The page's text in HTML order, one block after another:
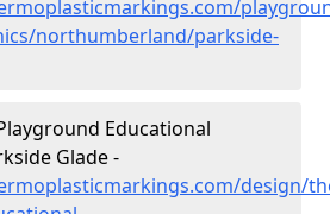
northumberland/parkside-
Educational
Glade -
design/